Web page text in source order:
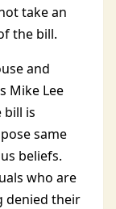
take an
the bill.
and
Mike Lee
bill is
same
beliefs.
who are
denied their